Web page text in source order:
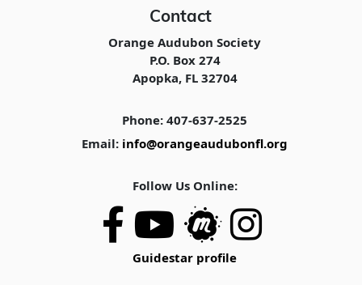
Contact
Orange Audubon Society
P.O. Box 274
Apopka, FL 32704
Phone: 407-637-2525
Email: info@orangeaudubonfl.org
Follow Us Online:
Guidestar profile